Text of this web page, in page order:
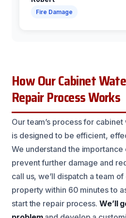
Fire Damage
How Our Cabinet
Repair Process Works
Our team’s process for
is designed to be efficient,
We understand the
prevent further damage and
call us, we’ll dispatch a team
property within 60 minutes to
start the repair process. We’ll